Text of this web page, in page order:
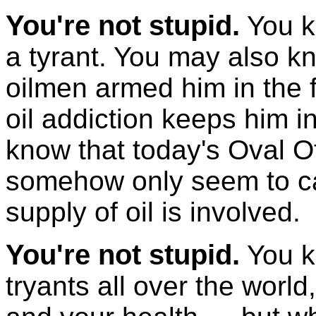
You're not stupid. You
a tyrant. You may also
oilmen armed him in the
oil addiction keeps him
know that today's Oval
somehow only seem to
supply of oil is involved.
You're not stupid. You
tryants all over the